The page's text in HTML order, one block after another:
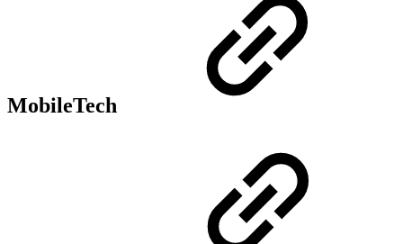
MobileTech